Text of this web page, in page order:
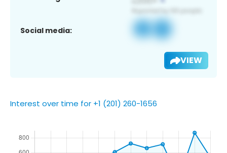
Social media:
VIEW
Interest over time for +1 (201) 260-1656